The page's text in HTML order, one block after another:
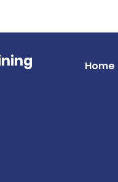
Home